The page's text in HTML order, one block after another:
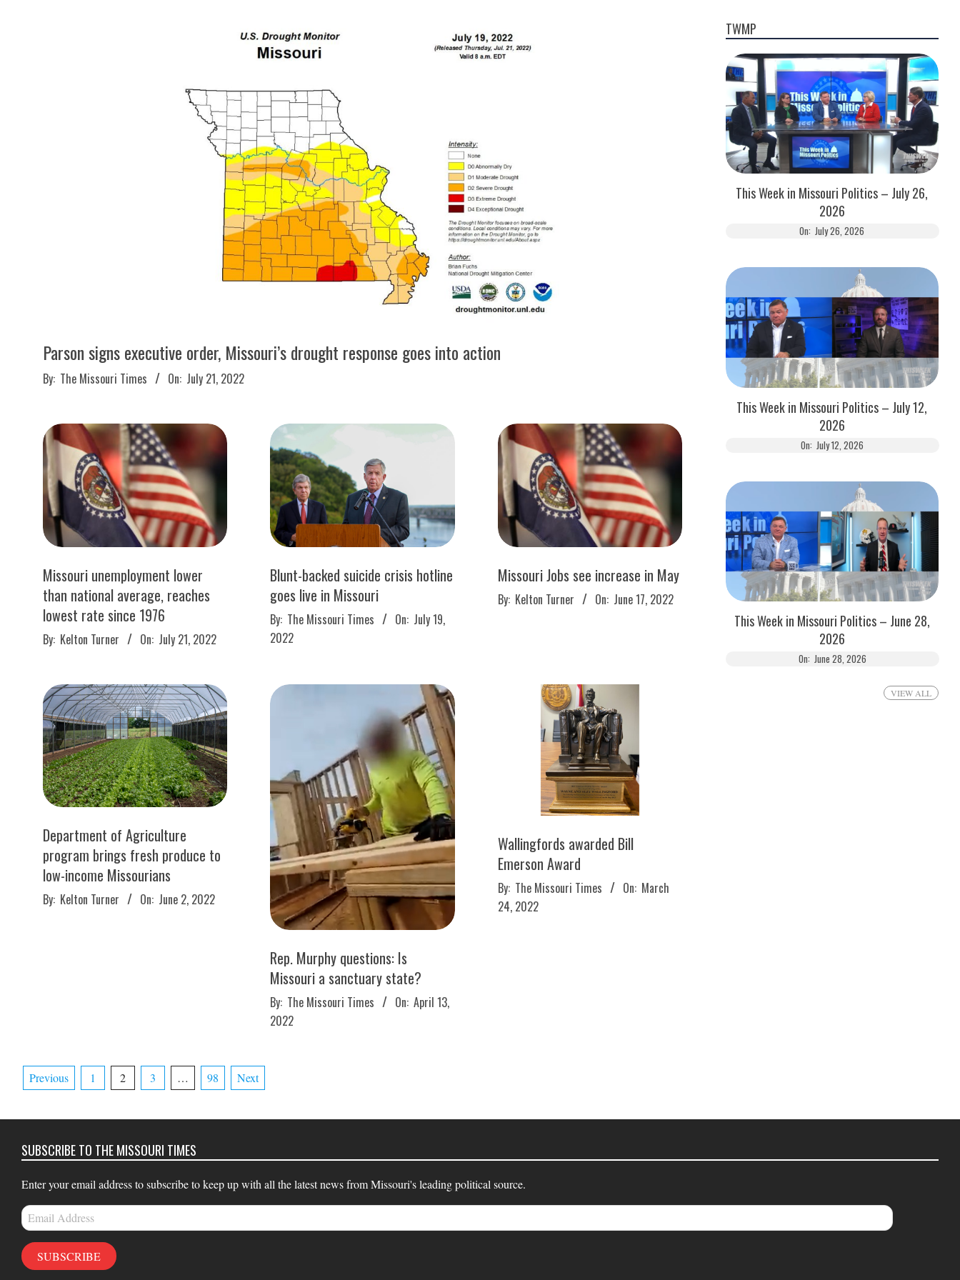
S
O
U
R
M
E
S
Parson signs executive order, Missouri’s drought response goes into action
2022-
By: The Missouri Times On: July 21, 2022
Missouri unemployment lower
than national average, reaches
lowest rate since 1976
2022-
07-
By: Kelton Turner On: July 21, 2022
Blunt-backed suicide crisis hotline
goes live in Missouri
2022-
07-
By: The Missouri Times On: July 19,
2022
Missouri Jobs see increase in May
2022-
06-
By: Kelton Turner On: June 17, 2022
Department of Agriculture
program brings fresh produce to
low-income Missourians
2022-
06-
By: Kelton Turner On: June 2, 2022
Rep. Murphy questions: Is
Missouri a sanctuary state?
2022-
04-
By: The Missouri Times On: April 13,
2022
Wallingfords awarded Bill
Emerson Award
2022-
03-
By: The Missouri Times On: March
24, 2022
Posts
Previous 1 2 3 … 98 Next
TWMP
This Week in Missouri Politics – July 26,
2026
On: July 26, 2026
This Week in Missouri Politics – July 12,
2026
On: July 12, 2026
This Week in Missouri Politics – June 28,
2026
On: June 28, 2026
VIEW ALL
SUBSCRIBE TO THE MISSOURI TIMES
Enter your email address to subscribe to keep up with all the latest news from Missouri's leading political source.
Email
Address
SUBSCRIBE